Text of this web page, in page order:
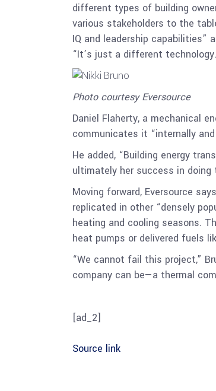
different types of building
various stakeholders to the
IQ and leadership capabilities”
“It’s just a different
Photo courtesy Eversource
Daniel Flaherty, a mechanical
communicates it “internally
He added, “Building energy
ultimately her success in
Moving forward, Eversource
replicated in other “densely
heating and cooling seasons.
heat pumps or delivered fuels
“We cannot fail this project,”
company can be—a thermal
[ad_2]
Source link